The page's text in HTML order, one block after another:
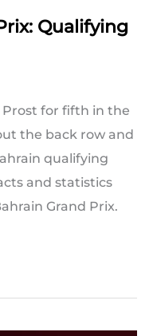
Qualifying
Prost for fifth in the
the back row and
qualifying
and statistics
Grand Prix.